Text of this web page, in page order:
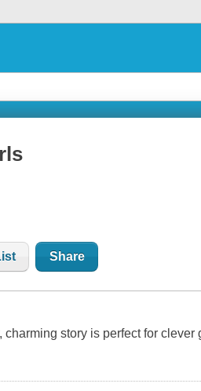
Share
charming story is perfect for